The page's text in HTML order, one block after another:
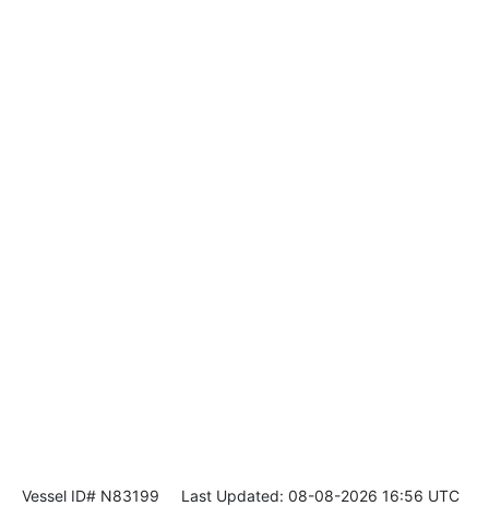
Vessel ID# N83199 Last Updated: 08-08-2026 16:56 UTC